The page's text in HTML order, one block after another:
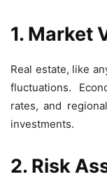
1. Market
Real estate, like
fluctuations.
rates, and
investments.
2. Risk